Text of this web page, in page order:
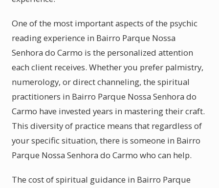
One of the most important aspects of the psychic
reading experience in Bairro Parque Nossa
Senhora do Carmo is the personalized attention
each client receives. Whether you prefer palmistry,
numerology, or direct channeling, the spiritual
practitioners in Bairro Parque Nossa Senhora do
Carmo have invested years in mastering their craft.
This diversity of practice means that regardless of
your specific situation, there is someone in Bairro
Parque Nossa Senhora do Carmo who can help.
The cost of spiritual guidance in Bairro Parque